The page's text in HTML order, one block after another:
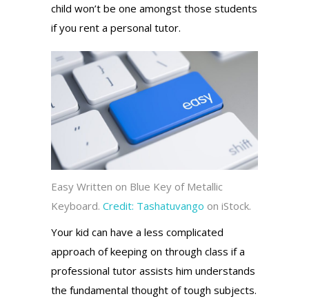
child won’t be one amongst those students
if you rent a personal tutor.
Easy Written on Blue Key of Metallic
Keyboard. Credit: Tashatuvango on iStock.
Your kid can have a less complicated
approach of keeping on through class if a
professional tutor assists him understands
the fundamental thought of tough subjects.